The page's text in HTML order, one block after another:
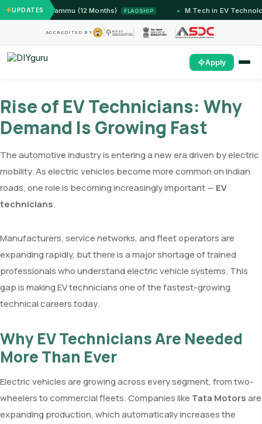
UPDATES
— IIT Jammu (12 Months) FLAGSHIP M.Tech in EV
ACCREDITED BY
Apply
Rise of EV Technicians: Why
Demand Is Growing Fast
The automotive industry is entering a new era driven by electric
mobility. As electric vehicles become more common on Indian
roads, one role is becoming increasingly important — EV
technicians.
Manufacturers, service networks, and fleet operators are
expanding rapidly, but there is a major shortage of trained
professionals who understand electric vehicle systems. This
gap is making EV technicians one of the fastest-growing
technical careers today.
Why EV Technicians Are Needed
More Than Ever
Electric vehicles are growing across every segment, from two-
wheelers to commercial fleets. Companies like Tata Motorsare
expanding production, which automatically increases the